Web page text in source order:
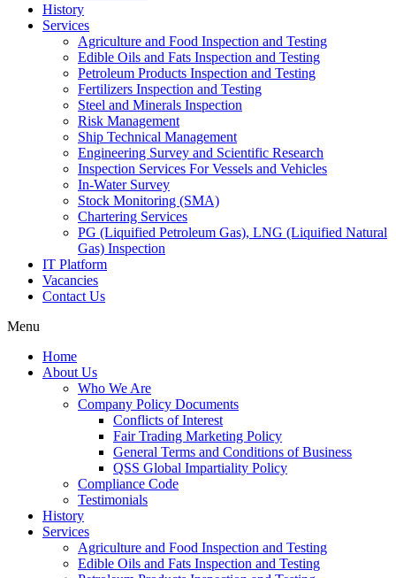
History
Services
Agriculture and Food Inspection and Testing
Edible Oils and Fats Inspection and Testing
Petroleum Products Inspection and Testing
Fertilizers Inspection and Testing
Steel and Minerals Inspection
Risk Management
Ship Technical Management
Engineering Survey and Scientific Research
Inspection Services For Vessels and Vehicles
In-Water Survey
Stock Monitoring (SMA)
Chartering Services
PG (Liquified Petroleum Gas), LNG (Liquified Natural
Gas) Inspection
IT Platform
Vacancies
Contact Us
Menu
Home
About Us
Who We Are
Company Policy Documents
Conflicts of Interest
Fair Trading Marketing Policy
General Terms and Conditions of Business
QSS Global Impartiality Policy
Compliance Code
Testimonials
History
Services
Agriculture and Food Inspection and Testing
Edible Oils and Fats Inspection and Testing